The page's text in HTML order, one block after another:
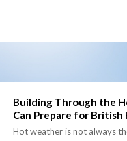
Building Through the
Can Prepare for British
Hot weather is not always